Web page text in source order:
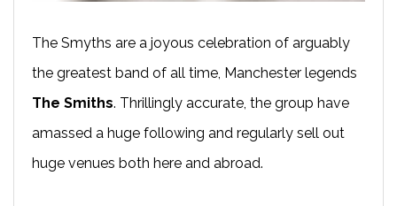
The Smyths are a joyous celebration of arguably
the greatest band of all time, Manchester legends
The Smiths. Thrillingly accurate, the group have
amassed a huge following and regularly sell out
huge venues both here and abroad.